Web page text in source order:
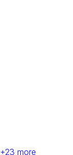
+23 more